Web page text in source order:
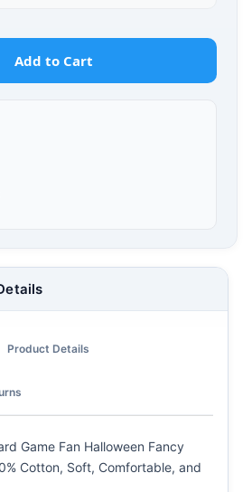
Add to Cart
Product Details
Game Fan Halloween Fancy
Cotton, Soft, Comfortable, and